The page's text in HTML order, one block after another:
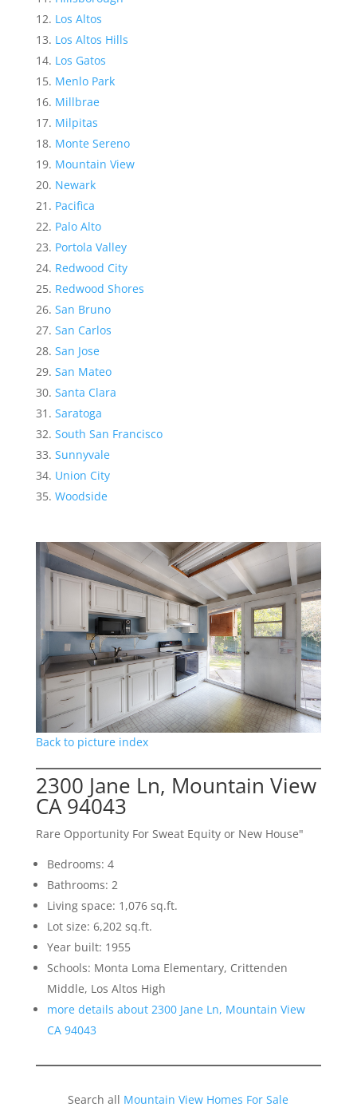
Los Altos
Los Altos Hills
Los Gatos
Menlo Park
Millbrae
Milpitas
Monte Sereno
Mountain View
Newark
Pacifica
Palo Alto
Portola Valley
Redwood City
Redwood Shores
San Bruno
San Carlos
San Jose
San Mateo
Santa Clara
Saratoga
South San Francisco
Sunnyvale
Union City
Woodside
Back to picture index
2300 Jane Ln, Mountain View
CA 94043
Rare Opportunity For Sweat Equity or New House"
Bedrooms: 4
Bathrooms: 2
Living space: 1,076 sq.ft.
Lot size: 6,202 sq.ft.
Year built: 1955
Schools: Monta Loma Elementary, Crittenden
Middle, Los Altos High
more details about 2300 Jane Ln, Mountain View
CA 94043
Search all Mountain View Homes For Sale